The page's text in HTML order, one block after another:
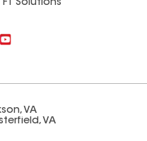
FT Solutions
VA
VA